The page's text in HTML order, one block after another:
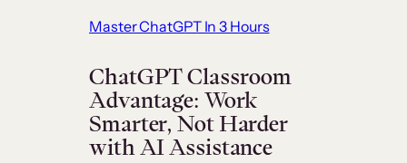
Master ChatGPT In 3 Hours
ChatGPT Classroom
Advantage: Work
Smarter, Not Harder
with AI Assistance